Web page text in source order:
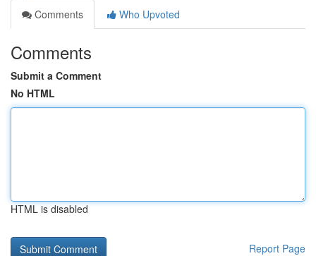
Comments
Who Upvoted
Comments
Submit a Comment
No HTML
HTML is disabled
Report Page